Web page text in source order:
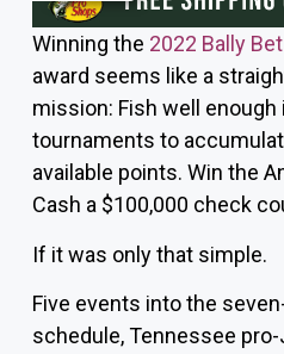
Winning the 2022 Bally
award seems like a
mission: Fish well enough
tournaments to
available points. Win the
Cash a $100,000 check
If it was only that simple.
Five events into the
schedule, Tennessee